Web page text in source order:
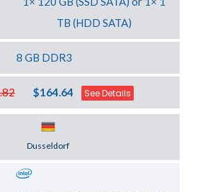
TB (HDD SATA)
8 GB DDR3
$164.64 See Details
Dusseldorf